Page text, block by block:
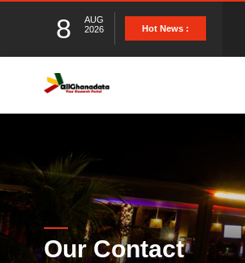
8
AUG
2026
Hot News :
Our Contact